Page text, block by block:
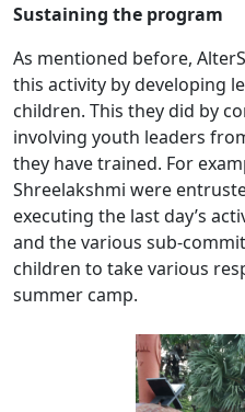
Sustaining the program
As mentioned before,
this activity by developing
children. This they did by
involving youth leaders
they have trained. For
Shreelakshmi were
executing the last day’s
and the various sub-
children to take various
summer camp.